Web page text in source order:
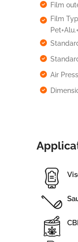
Film
Film
Air